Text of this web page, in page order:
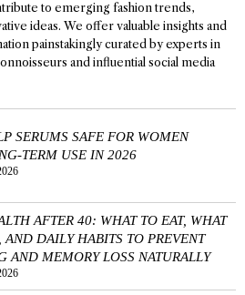
to emerging fashion trends,
ideas. We offer valuable insights and
painstakingly curated by experts in
and influential social media
SERUMS SAFE FOR WOMEN
TERM USE IN 2026
AFTER 40: WHAT TO EAT, WHAT
AND DAILY HABITS TO PREVENT
AND MEMORY LOSS NATURALLY